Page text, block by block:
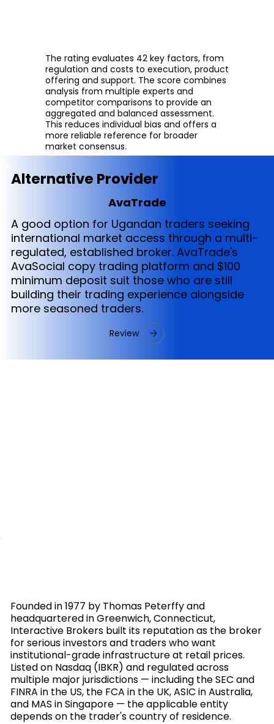
The rating evaluates 42 key factors, from
regulation and costs to execution, product
offering and support. The score combines
analysis from multiple experts and
competitor comparisons to provide an
aggregated and balanced assessment.
This reduces individual bias and offers a
more reliable reference for broader
market consensus.
Alternative Provider
AvaTrade
A good option for Ugandan traders seeking
international market access through a multi-
regulated, established broker. AvaTrade's
AvaSocial copy trading platform and $100
minimum deposit suit those who are still
building their trading experience alongside
more seasoned traders.
Review
Founded in 1977 by Thomas Peterffy and
headquartered in Greenwich, Connecticut,
Interactive Brokers built its reputation as the broker
for serious investors and traders who want
institutional-grade infrastructure at retail prices.
Listed on Nasdaq (IBKR) and regulated across
multiple major jurisdictions — including the SEC and
FINRA in the US, the FCA in the UK, ASIC in Australia,
and MAS in Singapore — the applicable entity
depends on the trader's country of residence.